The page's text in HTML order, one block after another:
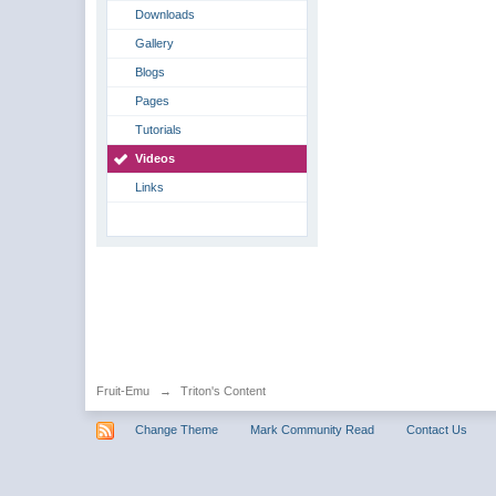
Downloads
Gallery
Blogs
Pages
Tutorials
Videos
Links
Fruit-Emu → Triton's Content
Change Theme Mark Community Read Contact Us